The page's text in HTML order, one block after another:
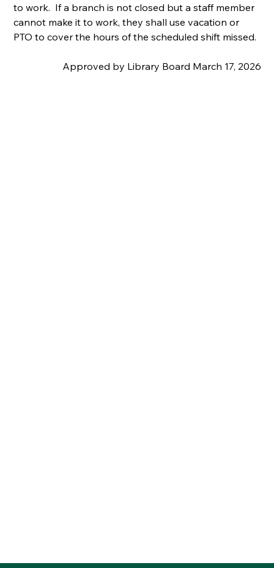
to work.  If a branch is not closed but a staff member
cannot make it to work, they shall use vacation or
PTO to cover the hours of the scheduled shift missed.
Approved by Library Board March 17, 2026